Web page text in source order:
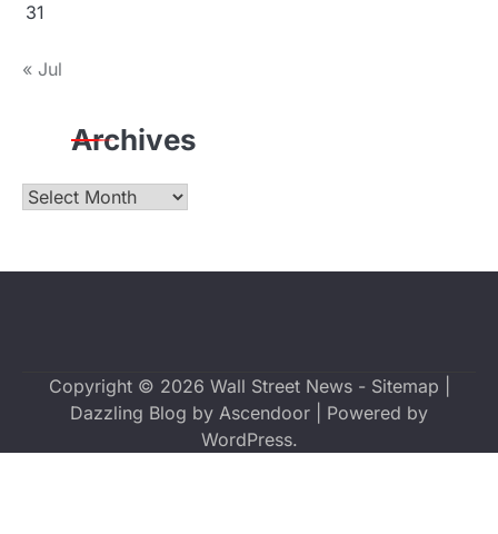
31
« Jul
Archives
Archives
Copyright © 2026 Wall Street News- Sitemap
Dazzling Blog by Ascendoor | Powered by
WordPress.